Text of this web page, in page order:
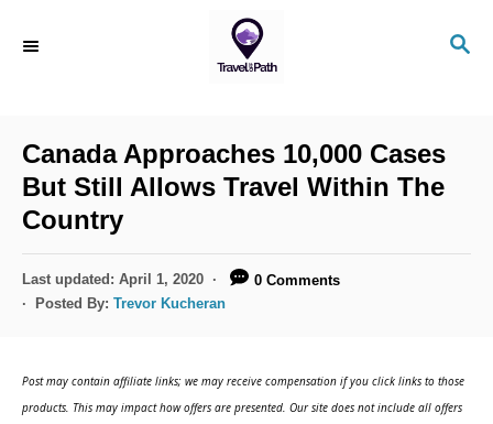
Canada Approaches 10,000 Cases
But Still Allows Travel Within The
Country
Last updated: April 1, 2020
0 Comments
Posted By: Trevor Kucheran
Post may contain affiliate links; we may receive compensation if you click links to those
products. This may impact how offers are presented. Our site does not include all offers